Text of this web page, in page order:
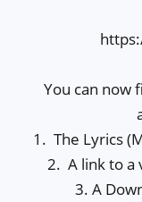
You can now
1.  The Lyrics
2.  A link to
3. A